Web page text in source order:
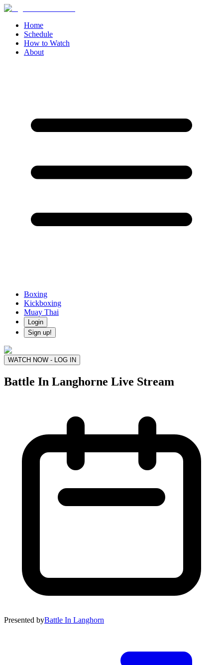
Home
Schedule
How to Watch
About
Boxing
Kickboxing
Muay Thai
Login
Sign up!
WATCH NOW - LOG IN
Battle In Langhorne Live Stream
Presented byBattle In Langhorn